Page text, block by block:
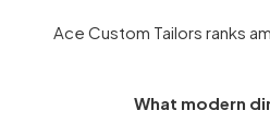
Ace Custom Tailors ranks
What modern